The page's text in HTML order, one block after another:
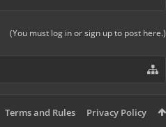
(You must log in or sign up to post here.)
Terms and Rules Privacy Policy